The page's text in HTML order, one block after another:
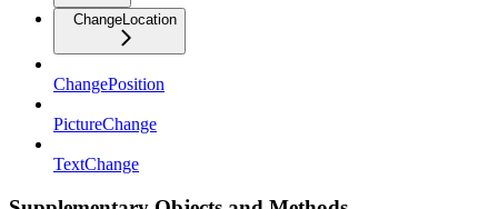
ChangeLocation
ChangePosition
PictureChange
TextChange